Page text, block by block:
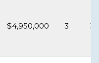
$4,950,000 3